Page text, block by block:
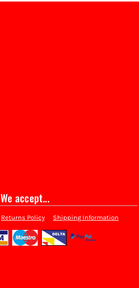
We accept...
Returns Policy Shipping Information